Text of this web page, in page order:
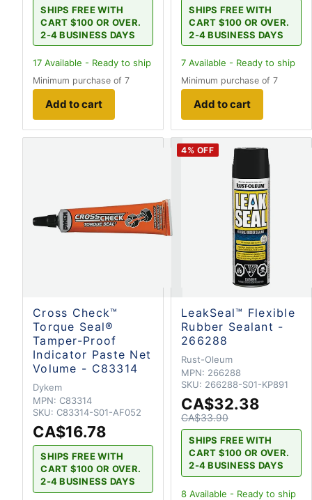
SHIPS FREE WITH
CART $100 OR OVER.
2-4 BUSINESS DAYS
17 Available - Ready to ship
Minimum purchase of 7
Add to cart
SHIPS FREE WITH
CART $100 OR OVER.
2-4 BUSINESS DAYS
7 Available - Ready to ship
Minimum purchase of 7
Add to cart
Cross Check™
Torque Seal®
Tamper-Proof
Indicator Paste Net
Volume - C83314
Dykem
MPN: C83314
SKU: C83314-S01-AF052
CA$16.78
SHIPS FREE WITH
CART $100 OR OVER.
2-4 BUSINESS DAYS
4% OFF
LeakSeal™ Flexible
Rubber Sealant -
266288
Rust-Oleum
MPN: 266288
SKU: 266288-S01-KP891
CA$32.38
CA$33.90
SHIPS FREE WITH
CART $100 OR OVER.
2-4 BUSINESS DAYS
8 Available - Ready to ship